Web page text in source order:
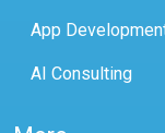
App
AI Consulting